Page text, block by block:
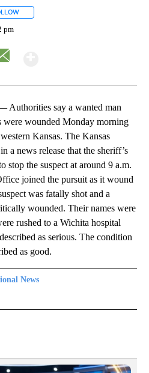
pm
say a wanted man
were wounded Monday morning
Kansas. The Kansas
a news release that the sheriff’s
the suspect at around 9 a.m.
joined the pursuit as it wound
was fatally shot and a
wounded. Their names were
rushed to a Wichita hospital
as serious. The condition
as good.
News
NEWS" TO RECEIVE NOTIFICATIONS